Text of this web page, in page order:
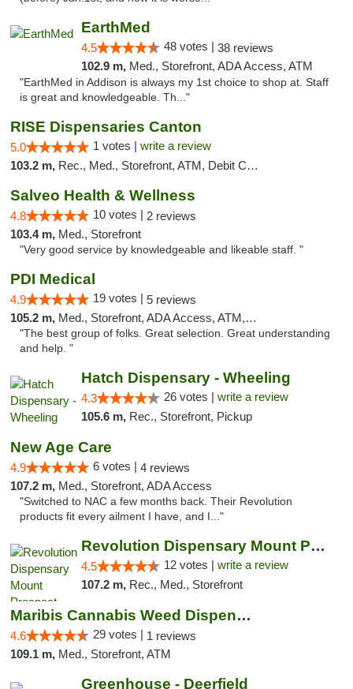
EarthMed
4.5 48 votes | 38 reviews
102.9 m, Med., Storefront, ADA Access, ATM
"EarthMed in Addison is always my 1st choice to shop at. Staff
is great and knowledgeable. Th..."
RISE Dispensaries Canton
5.0 1 votes | write a review
103.2 m, Rec., Med., Storefront, ATM, Debit Card, Delivery, Pickup
Salveo Health & Wellness
4.8 10 votes | 2 reviews
103.4 m, Med., Storefront
"Very good service by knowledgeable and likeable staff. "
PDI Medical
4.9 19 votes | 5 reviews
105.2 m, Med., Storefront, ADA Access, ATM, Debit Card
"The best group of folks. Great selection. Great understanding
and help. "
Hatch Dispensary - Wheeling
4.3 26 votes | write a review
105.6 m, Rec., Storefront, Pickup
New Age Care
4.9 6 votes | 4 reviews
107.2 m, Med., Storefront, ADA Access
"Switched to NAC a few months back. Their Revolution
products fit every ailment I have, and I..."
Revolution Dispensary Mount Prospect
4.5 12 votes | write a review
107.2 m, Rec., Med., Storefront
Maribis Cannabis Weed Dispensary Westchester
4.6 29 votes | 1 reviews
109.1 m, Med., Storefront, ATM
Greenhouse - Deerfield